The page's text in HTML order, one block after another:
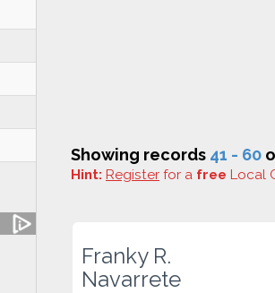
Showing records 41 - 60
Hint: Register for a free Local
Franky R.
Navarrete